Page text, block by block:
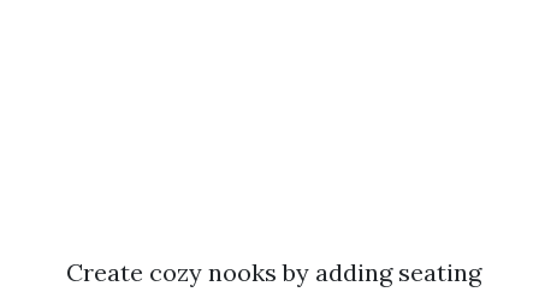
Create cozy nooks by adding seating